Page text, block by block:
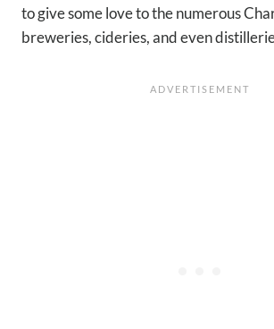
to give some love to the numerous
breweries, cideries, and even